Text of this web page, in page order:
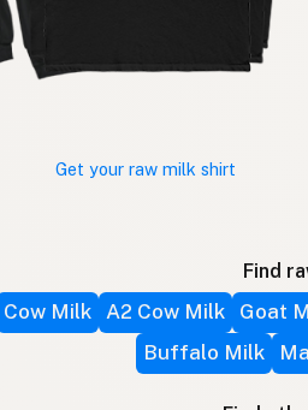
Get your raw milk shirt
Find
Cow Milk A2 Cow Milk Goat
Buffalo Milk